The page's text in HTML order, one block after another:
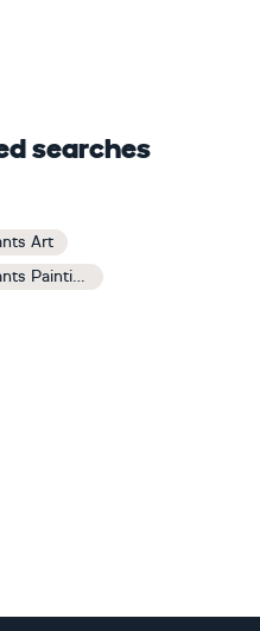
searches
Art
Urban and Pop Flowers and Plants Paintings